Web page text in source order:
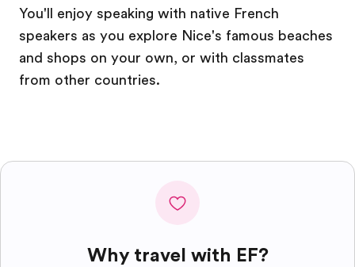
You'll enjoy speaking with native French
speakers as you explore Nice's famous beaches
and shops on your own, or with classmates
from other countries.
Why travel with EF?